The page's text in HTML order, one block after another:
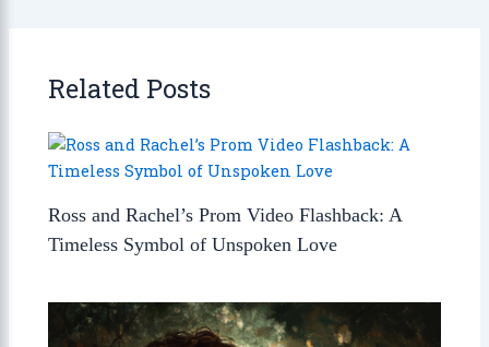
Related Posts
Ross and Rachel’s Prom Video Flashback: A
Timeless Symbol of Unspoken Love